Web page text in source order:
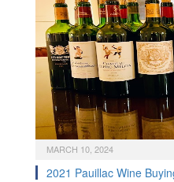
MARCH 10, 2024
2021 Pauillac Wine